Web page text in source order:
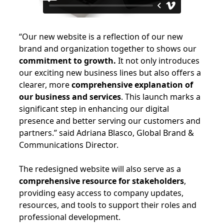
“Our new website is a reflection of our new
brand and organization together to shows our
commitment to growth. It not only introduces
our exciting new business lines but also offers a
clearer, morecomprehensive explanation of
our business and services. This launch marks a
significant step in enhancing our digital
presence and better serving our customers and
partners.” said Adriana Blasco, Global Brand &
Communications Director.
The redesigned website will also serve as a
comprehensive resource for stakeholders,
providing easy access to company updates,
resources, and tools to support their roles and
professional development.